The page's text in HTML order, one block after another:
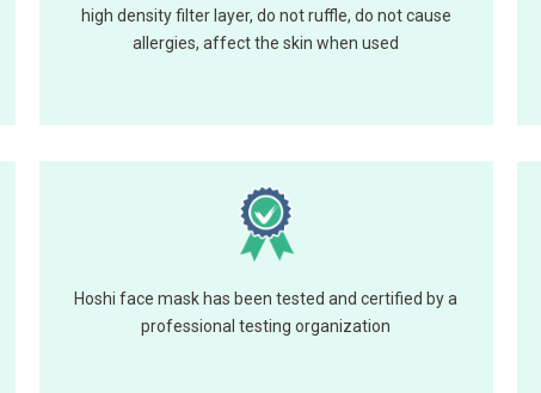
high density filter layer, do not ruffle, do not cause
allergies, affect the skin when used
Hoshi face mask has been tested and certified by a
professional testing organization